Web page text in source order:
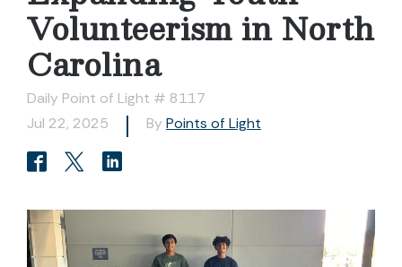
Volunteerism in North
Carolina
Daily Point of Light # 8117
Jul 22, 2025
By Points of Light